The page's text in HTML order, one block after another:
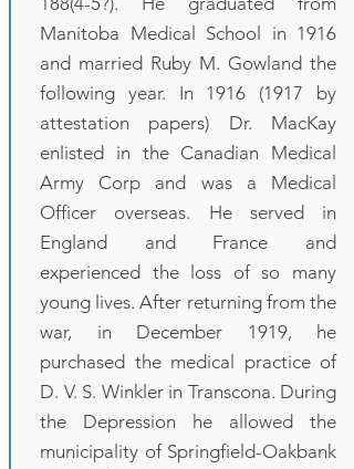
Manitoba Medical School in 1916
and married Ruby M. Gowland the
following year. In 1916 (1917 by
attestation papers) Dr. MacKay
enlisted in the Canadian Medical
Army Corp and was a Medical
Officer overseas. He served in
England and France and
experienced the loss of so many
young lives. After returning from the
war, in December 1919, he
purchased the medical practice of
D. V. S. Winkler in Transcona. During
the Depression he allowed the
municipality of Springfield-Oakbank